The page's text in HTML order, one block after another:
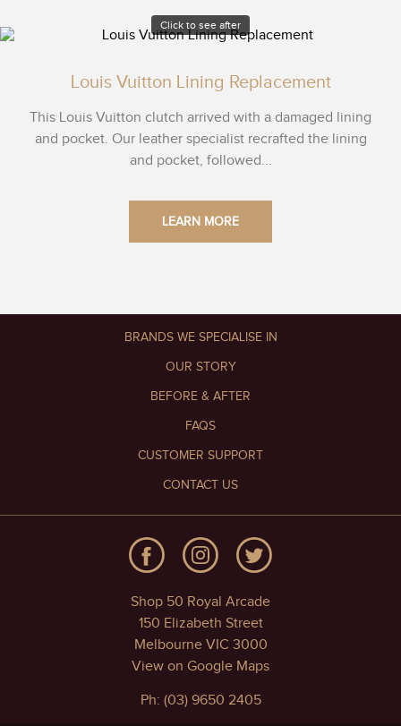
Click to see after
Louis Vuitton Lining Replacement
This Louis Vuitton clutch arrived with a damaged lining
and pocket. Our leather specialist recrafted the lining
and pocket, followed...
LEARN MORE
BRANDS WE SPECIALISE IN
OUR STORY
BEFORE & AFTER
FAQS
CUSTOMER SUPPORT
CONTACT US
Shop 50 Royal Arcade
150 Elizabeth Street
Melbourne VIC 3000
View on Google Maps
Ph: (03) 9650 2405